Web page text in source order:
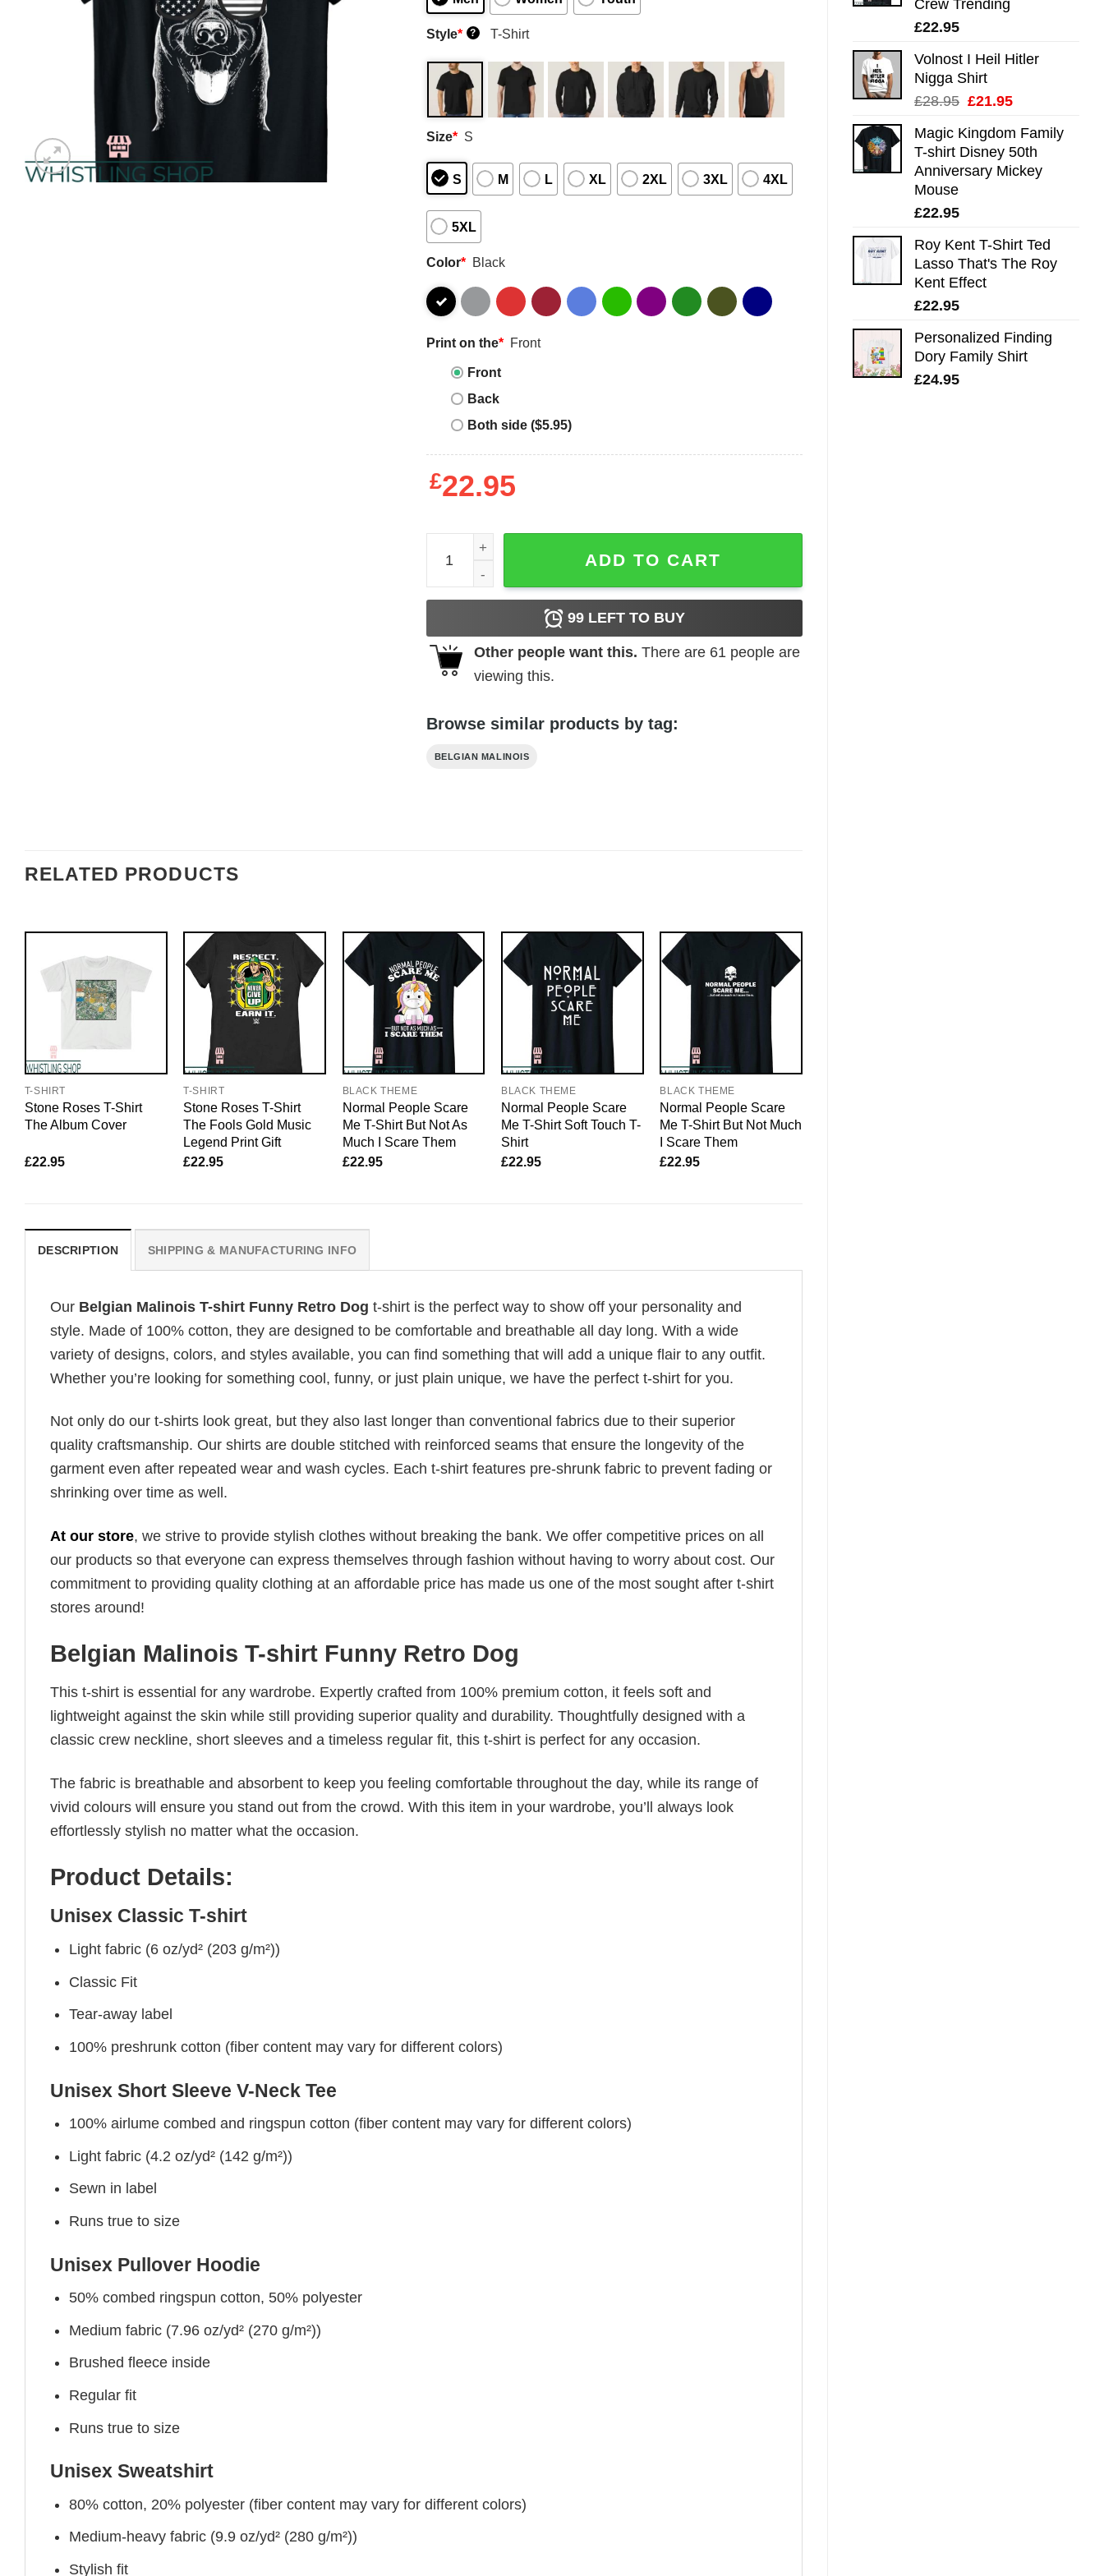
Crew Trending
£22.95
Volnost I Heil Hitler
Nigga Shirt
£28.95 Original
was:
£28.95.
£21.95Current
is:
£21.95.
Magic Kingdom Family
T-shirt Disney 50th
Anniversary Mickey
Mouse
£22.95
Roy Kent T-Shirt Ted
Lasso That's The Roy
Kent Effect
£22.95
Personalized Finding
Dory Family Shirt
£24.95
Style* ? T-Shirt
Size* S
S M L XL 2XL 3XL 4XL
5XL
Color* Black
Print on the* Front
Front
Back
Both side ($5.95)
£22.95
Belgian Malinois T-shirt Funny Retro Dog quantity
ADD TO CART
99LEFT TO BUY
Other people want this. There are 61people are
viewing this.
Browse similar products by tag:
BELGIAN MALINOIS
RELATED PRODUCTS
T-SHIRT
Stone Roses T-Shirt
The Album Cover
£22.95
T-SHIRT
Stone Roses T-Shirt
The Fools Gold Music
Legend Print Gift
£22.95
BLACK THEME
Normal People Scare
Me T-Shirt But Not As
Much I Scare Them
£22.95
BLACK THEME
Normal People Scare
Me T-Shirt Soft Touch T-
Shirt
£22.95
BLACK THEME
Normal People Scare
Me T-Shirt But Not Much
I Scare Them
£22.95
DESCRIPTION SHIPPING & MANUFACTURING INFO
Our Belgian Malinois T-shirt Funny Retro Dog t-shirt is the perfect way to show off your personality and
style. Made of 100% cotton, they are designed to be comfortable and breathable all day long. With a wide
variety of designs, colors, and styles available, you can find something that will add a unique flair to any outfit.
Whether you’re looking for something cool, funny, or just plain unique, we have the perfect t-shirt for you.
Not only do our t-shirts look great, but they also last longer than conventional fabrics due to their superior
quality craftsmanship. Our shirts are double stitched with reinforced seams that ensure the longevity of the
garment even after repeated wear and wash cycles. Each t-shirt features pre-shrunk fabric to prevent fading or
shrinking over time as well.
At our store, we strive to provide stylish clothes without breaking the bank. We offer competitive prices on all
our products so that everyone can express themselves through fashion without having to worry about cost. Our
commitment to providing quality clothing at an affordable price has made us one of the most sought after t-shirt
stores around!
Belgian Malinois T-shirt Funny Retro Dog
This t-shirt is essential for any wardrobe. Expertly crafted from 100% premium cotton, it feels soft and
lightweight against the skin while still providing superior quality and durability. Thoughtfully designed with a
classic crew neckline, short sleeves and a timeless regular fit, this t-shirt is perfect for any occasion.
The fabric is breathable and absorbent to keep you feeling comfortable throughout the day, while its range of
vivid colours will ensure you stand out from the crowd. With this item in your wardrobe, you’ll always look
effortlessly stylish no matter what the occasion.
Product Details:
Unisex Classic T-shirt
Light fabric (6 oz/yd² (203 g/m²))
Classic Fit
Tear-away label
100% preshrunk cotton (fiber content may vary for different colors)
Unisex Short Sleeve V-Neck Tee
100% airlume combed and ringspun cotton (fiber content may vary for different colors)
Light fabric (4.2 oz/yd² (142 g/m²))
Sewn in label
Runs true to size
Unisex Pullover Hoodie
50% combed ringspun cotton, 50% polyester
Medium fabric (7.96 oz/yd² (270 g/m²))
Brushed fleece inside
Regular fit
Runs true to size
Unisex Sweatshirt
80% cotton, 20% polyester (fiber content may vary for different colors)
Medium-heavy fabric (9.9 oz/yd² (280 g/m²))
Stylish fit